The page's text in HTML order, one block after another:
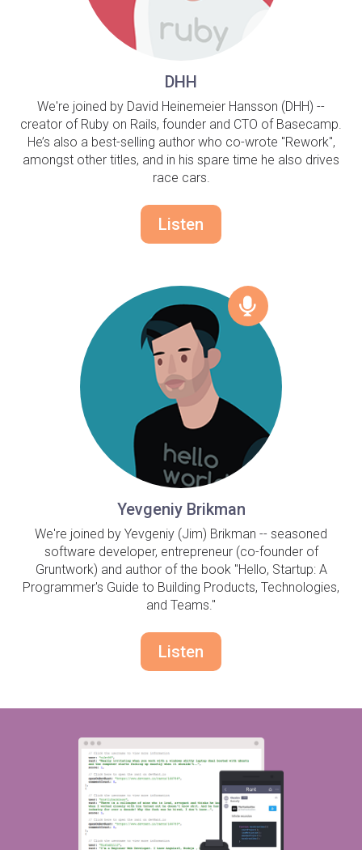
DHH
We're joined by David Heinemeier Hansson (DHH) --
creator of Ruby on Rails, founder and CTO of Basecamp.
He’s also a best-selling author who co-wrote "Rework",
amongst other titles, and in his spare time he also drives
race cars.
Listen
Yevgeniy Brikman
We're joined by Yevgeniy (Jim) Brikman -- seasoned
software developer, entrepreneur (co-founder of
Gruntwork) and author of the book "Hello, Startup: A
Programmer's Guide to Building Products, Technologies,
and Teams."
Listen